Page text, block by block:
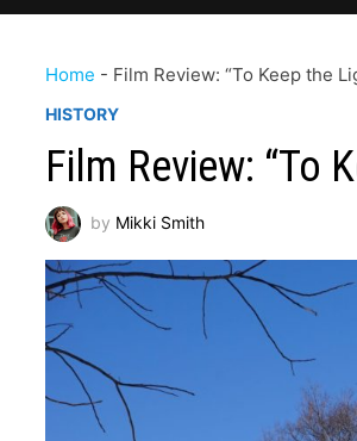
Home - Film Review: “To Keep the
HISTORY
Film Review: “To
by Mikki Smith